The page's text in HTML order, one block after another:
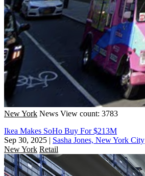
New York News View count: 3783
Ikea Makes SoHo Buy For $213M
Sep 30, 2025 | Sasha Jones, New York City
New York Retail